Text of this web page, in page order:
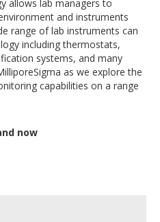
allows lab managers to
and instruments
range of lab instruments can
including thermostats,
systems, and many
as we explore the
capabilities on a range
now